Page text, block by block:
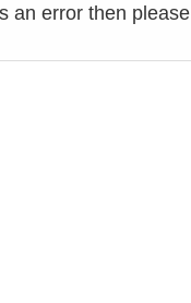
an error then please